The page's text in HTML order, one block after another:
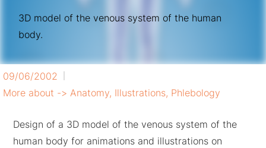
3D model of the venous system of the human
body.
09/06/2002
More about -> Anatomy, Illustrations, Phlebology
Design of a 3D model of the venous system of the
human body for animations and illustrations on